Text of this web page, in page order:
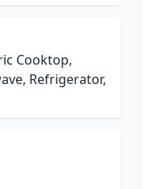
Cooktop,
Refrigerator,